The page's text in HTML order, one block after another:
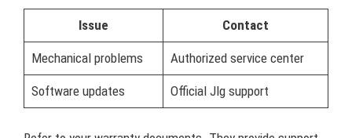
Issue Contact
Mechanical problems Authorized service center
Software updates Official Jlg support